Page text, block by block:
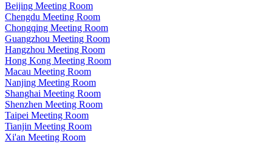
Beijing Meeting Room
Chengdu Meeting Room
Chongqing Meeting Room
Guangzhou Meeting Room
Hangzhou Meeting Room
Hong Kong Meeting Room
Macau Meeting Room
Nanjing Meeting Room
Shanghai Meeting Room
Shenzhen Meeting Room
Taipei Meeting Room
Tianjin Meeting Room
Xi'an Meeting Room